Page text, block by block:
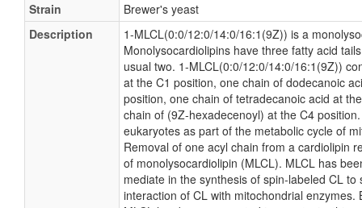
Strain
Brewer's yeast
Description
1-MLCL(0:0/12:0/14:0/16:1(9Z)) is a
Monolysocardiolipins have three fatty acid
usual two. 1-MLCL(0:0/12:0/14:0/16:1(9Z))
at the C1 position, one chain of dodecanoic
position, one chain of tetradecanoic acid at
chain of (9Z-hexadecenoyl) at the C4
eukaryotes as part of the metabolic cycle of
Removal of one acyl chain from a cardiolipin
of monolysocardiolipin (MLCL). MLCL has
mediate in the synthesis of spin-labeled CL to
interaction of CL with mitochondrial enzymes.